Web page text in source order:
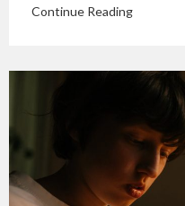
Continue Reading